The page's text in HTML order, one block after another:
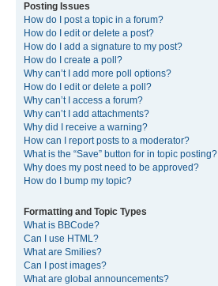
Posting Issues
How do I post a topic in a forum?
How do I edit or delete a post?
How do I add a signature to my post?
How do I create a poll?
Why can’t I add more poll options?
How do I edit or delete a poll?
Why can’t I access a forum?
Why can’t I add attachments?
Why did I receive a warning?
How can I report posts to a moderator?
What is the “Save” button for in topic posting?
Why does my post need to be approved?
How do I bump my topic?
Formatting and Topic Types
What is BBCode?
Can I use HTML?
What are Smilies?
Can I post images?
What are global announcements?